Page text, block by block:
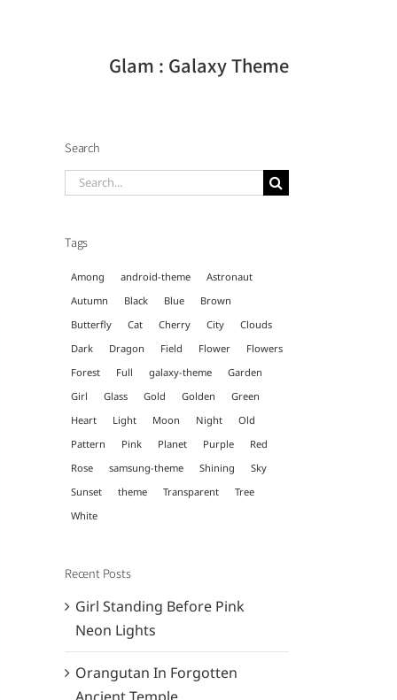
Glam : Galaxy Theme
Search
Search
Tags
Among android-theme
Astronaut
Autumn
Black Blue
Brown
Butterfly
Cat Cherry City
Clouds
Dark
Dragon Field Flower
Flowers
Forest
Full galaxy-theme
Garden
Girl
Glass Gold Golden
Green
Heart
Light Moon Night
Old
Pattern
Pink Planet Purple
Red
Rose
samsung-theme Shining
Sky
Sunset
theme Transparent
Tree
White
Recent Posts
Girl Standing Before Pink
Neon Lights
Orangutan In Forgotten